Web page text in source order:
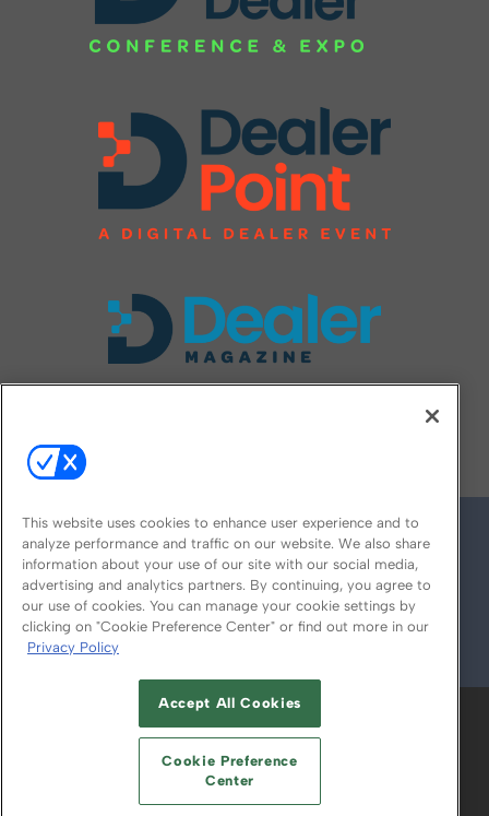
© 2026
ABOUT CAREERS AUTHORIZED SERVICE
PROVIDERS
YOUR PRIVACY CHOICES
TERMS OF USE PRIVACY POLICY
This website uses cookies to enhance user experience and to
analyze performance and traffic on our website. We also share
information about your use of our site with our social media,
advertising and analytics partners. By continuing, you agree to
our use of cookies. You can manage your cookie settings by
clicking on "Cookie Preference Center" or find out more in our
Privacy Policy
Accept All Cookies
Cookie Preference
Center